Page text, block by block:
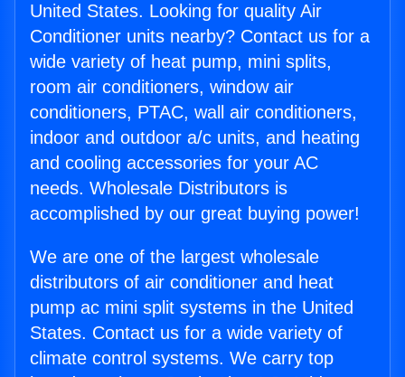
United States. Looking for quality Air
Conditioner units nearby? Contact us for a
wide variety of heat pump, mini splits,
room air conditioners, window air
conditioners, PTAC, wall air conditioners,
indoor and outdoor a/c units, and heating
and cooling accessories for your AC
needs. Wholesale Distributors is
accomplished by our great buying power!
We are one of the largest wholesale
distributors of air conditioner and heat
pump ac mini split systems in the United
States. Contact us for a wide variety of
climate control systems. We carry top